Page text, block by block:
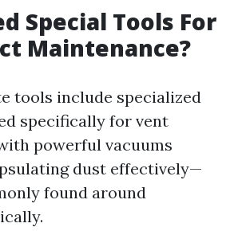
Special Tools For
Maintenance?
tools include specialized
specifically for vent
powerful vacuums
dust effectively—
found around